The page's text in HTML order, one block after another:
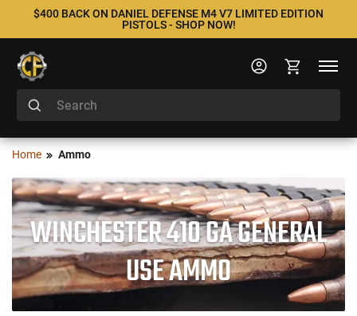
$400 BACK ON DANIEL DEFENSE M4 V7 LIMITED EDITION
PISTOLS - SHOP NOW!
Home Ammo
WINCHESTER 410 GA GENERAL
USE AMMO